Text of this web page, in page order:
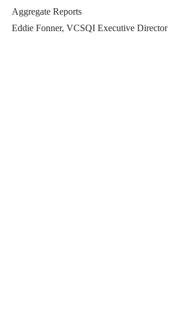
Aggregate Reports
Eddie Fonner, VCSQI Executive Director